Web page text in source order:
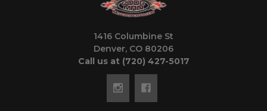
1416 Columbine St
Denver, CO 80206
Call us at (720) 427-5017